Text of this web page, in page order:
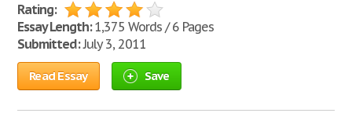
Rating:
Essay Length:1,375 Words / 6 Pages
Submitted:July 3, 2011
Read Essay Save